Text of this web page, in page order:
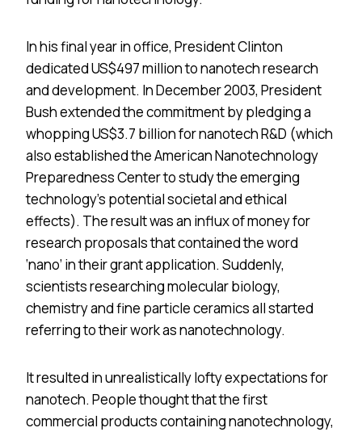
In his final year in office, President Clinton
dedicated US$497 million to nanotech research
and development. In December 2003, President
Bush extended the commitment by pledging a
whopping US$3.7 billion for nanotech R&D (which
also established the American Nanotechnology
Preparedness Center to study the emerging
technology’s potential societal and ethical
effects). The result was an influx of money for
research proposals that contained the word
‘nano’ in their grant application. Suddenly,
scientists researching molecular biology,
chemistry and fine particle ceramics all started
referring to their work as nanotechnology.
It resulted in unrealistically lofty expectations for
nanotech. People thought that the first
commercial products containing nanotechnology,